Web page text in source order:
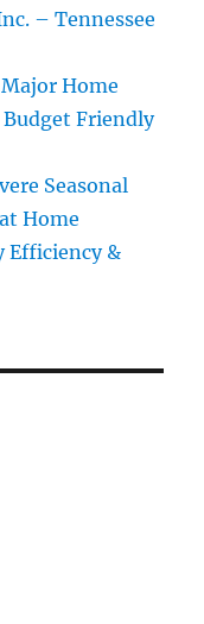
– Tennessee
Home
Budget Friendly
Seasonal
Home
Efficiency &